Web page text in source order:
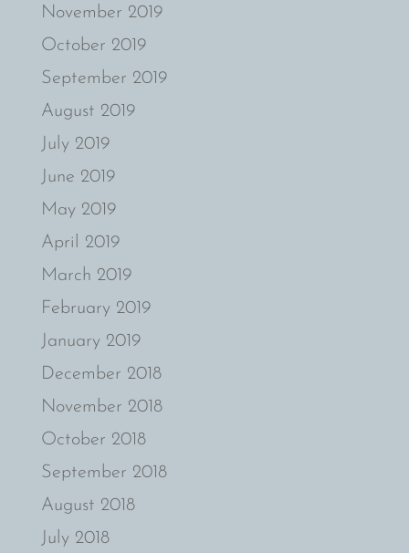
November 2019
October 2019
September 2019
August 2019
July 2019
June 2019
May 2019
April 2019
March 2019
February 2019
January 2019
December 2018
November 2018
October 2018
September 2018
August 2018
July 2018